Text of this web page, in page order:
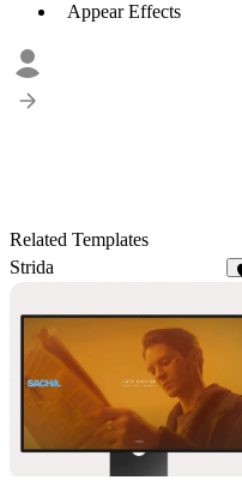
Appear Effects
Related Templates
Strida